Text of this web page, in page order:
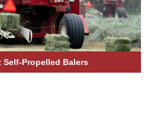
Self-Propelled Balers